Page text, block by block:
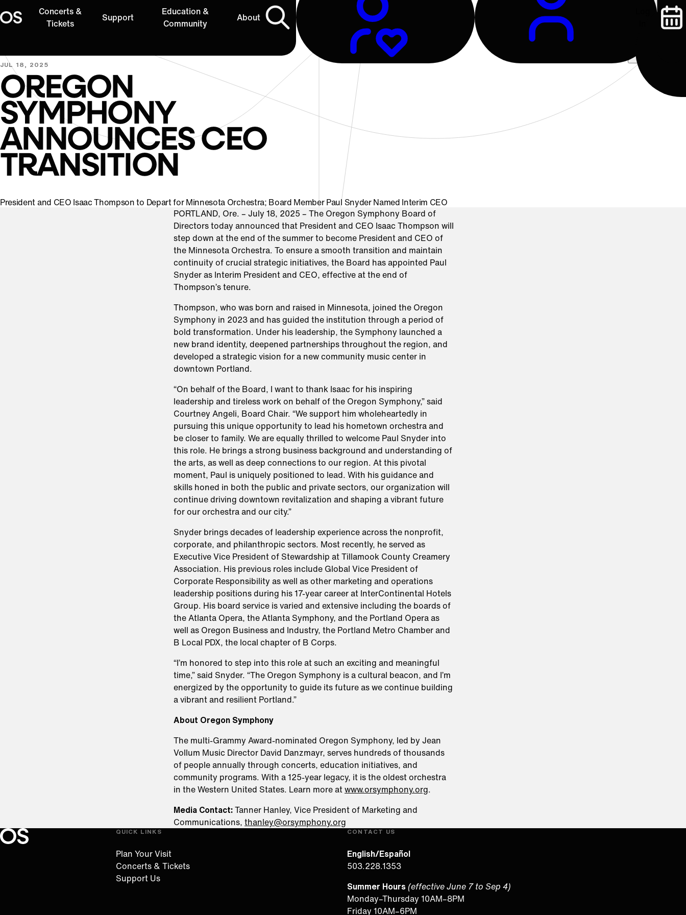
Oregon Symphony
Concerts &
Tickets
Support
Education &
Community
About
JUL 18, 2025
OREGON
SYMPHONY
ANNOUNCES CEO
TRANSITION
President and CEO Isaac Thompson to Depart for Minnesota Orchestra; Board Member Paul Snyder Named Interim CEO
PORTLAND, Ore. – July 18, 2025 – The Oregon Symphony Board of
Directors today announced that President and CEO Isaac Thompson will
step down at the end of the summer to become President and CEO of
the Minnesota Orchestra. To ensure a smooth transition and maintain
continuity of crucial strategic initiatives, the Board has appointed Paul
Snyder as Interim President and CEO, effective at the end of
Thompson’s tenure.
Thompson, who was born and raised in Minnesota, joined the Oregon
Symphony in 2023 and has guided the institution through a period of
bold transformation. Under his leadership, the Symphony launched a
new brand identity, deepened partnerships throughout the region, and
developed a strategic vision for a new community music center in
downtown Portland.
“On behalf of the Board, I want to thank Isaac for his inspiring
leadership and tireless work on behalf of the Oregon Symphony,” said
Courtney Angeli, Board Chair. “We support him wholeheartedly in
pursuing this unique opportunity to lead his hometown orchestra and
be closer to family. We are equally thrilled to welcome Paul Snyder into
this role. He brings a strong business background and understanding of
the arts, as well as deep connections to our region. At this pivotal
moment, Paul is uniquely positioned to lead. With his guidance and
skills honed in both the public and private sectors, our organization will
continue driving downtown revitalization and shaping a vibrant future
for our orchestra and our city.”
Snyder brings decades of leadership experience across the nonprofit,
corporate, and philanthropic sectors. Most recently, he served as
Executive Vice President of Stewardship at Tillamook County Creamery
Association. His previous roles include Global Vice President of
Corporate Responsibility as well as other marketing and operations
leadership positions during his 17-year career at InterContinental Hotels
Group. His board service is varied and extensive including the boards of
the Atlanta Opera, the Atlanta Symphony, and the Portland Opera as
well as Oregon Business and Industry, the Portland Metro Chamber and
B Local PDX, the local chapter of B Corps.
“I’m honored to step into this role at such an exciting and meaningful
time,” said Snyder. “The Oregon Symphony is a cultural beacon, and I’m
energized by the opportunity to guide its future as we continue building
a vibrant and resilient Portland.”
About Oregon Symphony
The multi-Grammy Award-nominated Oregon Symphony, led by Jean
Vollum Music Director David Danzmayr, serves hundreds of thousands
of people annually through concerts, education initiatives, and
community programs. With a 125-year legacy, it is the oldest orchestra
in the Western United States. Learn more at www.orsymphony.org
Media Contact:Tanner Hanley, Vice President of Marketing and
Communications, thanley@orsymphony.org
Oregon Symphony footer
Oregon Symphony QUICK LINKS
Plan Your Visit
Concerts & Tickets
Support Us
CONTACT US
English/Español
503.228.1353
Summer Hours (effective June 7 to Sep 4)
Monday–Thursday 10AM–8PM
Friday 10AM–6PM